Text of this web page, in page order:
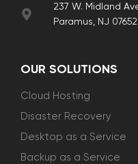
237 W. Midland
Paramus, NJ 07652
OUR SOLUTIONS
Cloud Hosting
Disaster Recovery
Desktop as a Service
Backup as a Service